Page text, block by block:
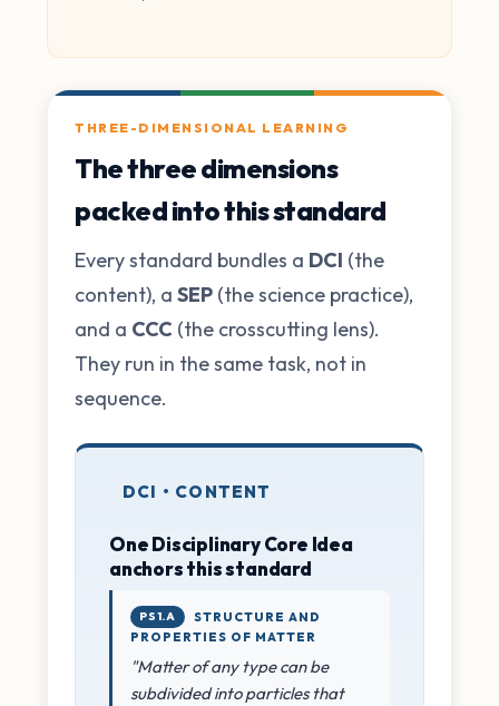
THREE-DIMENSIONAL LEARNING
The three dimensions
packed into this standard
Every standard bundles a DCI (the
content), a SEP (the science practice),
and a CCC (the crosscutting lens).
They run in the same task, not in
sequence.
DCI • CONTENT
One Disciplinary Core Idea
anchors this standard
PS1.A
STRUCTURE AND
PROPERTIES OF MATTER
"Matter of any type can be
subdivided into particles that